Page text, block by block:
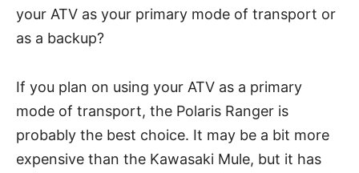
your ATV as your primary mode of transport or
as a backup?
If you plan on using your ATV as a primary
mode of transport, the Polaris Ranger is
probably the best choice. It may be a bit more
expensive than the Kawasaki Mule, but it has